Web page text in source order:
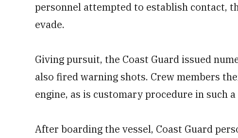
personnel attempted to establish contact,
evade.
Giving pursuit, the Coast Guard issued
also fired warning shots. Crew members
engine, as is customary procedure in such a
After boarding the vessel, Coast Guard